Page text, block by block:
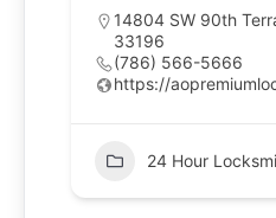
14804 SW 90th
33196
(786) 566-5666
https://
24 Hour